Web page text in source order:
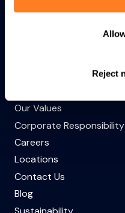
Reject
Capabilities
Our Values
Corporate Responsibility
Careers
Locations
Contact Us
Blog